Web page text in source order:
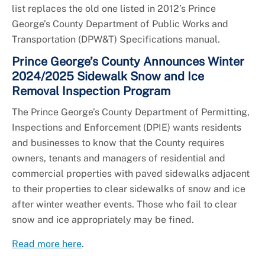
list replaces the old one listed in 2012’s Prince
George’s County Department of Public Works and
Transportation (DPW&T) Specifications manual.
Prince George’s County Announces Winter
2024/2025 Sidewalk Snow and Ice
Removal Inspection Program
The Prince George’s County Department of Permitting,
Inspections and Enforcement (DPIE) wants residents
and businesses to know that the County requires
owners, tenants and managers of residential and
commercial properties with paved sidewalks adjacent
to their properties to clear sidewalks of snow and ice
after winter weather events. Those who fail to clear
snow and ice appropriately may be fined.
Read more here.